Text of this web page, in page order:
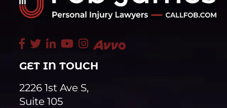
GET IN TOUCH
2226 1st Ave S,
Suite 105